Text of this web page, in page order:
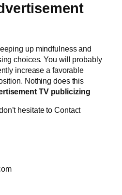
up mindfulness and
choices. You will probably
increase a favorable
Nothing does this
TV publicizing
hesitate to Contact